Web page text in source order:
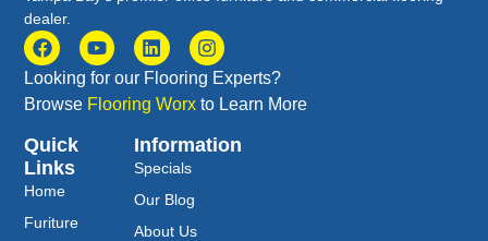
dealer.
Looking for our Flooring Experts?
Browse Flooring Worx to Learn More
Quick
Links
Home
Furiture
Information
Specials
Our Blog
About Us